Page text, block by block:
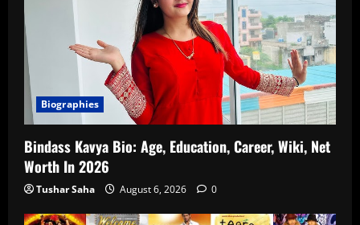
Biographies
Bindass Kavya Bio: Age, Education, Career, Wiki, Net
Worth In 2026
Tushar Saha August 6, 2026 0